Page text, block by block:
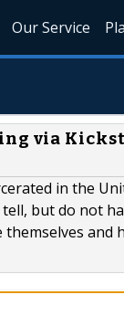
Our Service
via
in the
but do not